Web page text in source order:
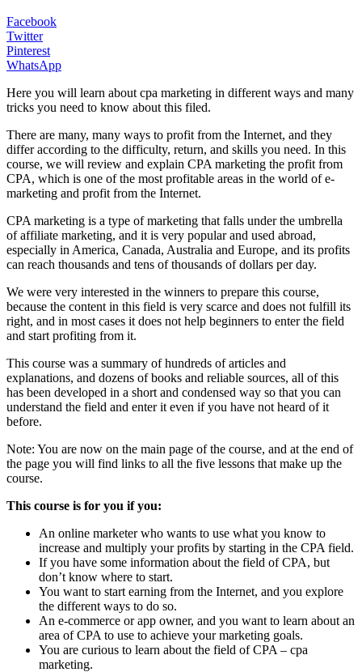
Facebook
Twitter
Pinterest
WhatsApp
Here you will learn about cpa marketing in different ways and many
tricks you need to know about this filed.
There are many, many ways to profit from the Internet, and they
differ according to the difficulty, return, and skills you need. In this
course, we will review and explain CPA marketing the profit from
CPA, which is one of the most profitable areas in the world of e-
marketing and profit from the Internet.
CPA marketing is a type of marketing that falls under the umbrella
of affiliate marketing, and it is very popular and used abroad,
especially in America, Canada, Australia and Europe, and its profits
can reach thousands and tens of thousands of dollars per day.
We were very interested in the winners to prepare this course,
because the content in this field is very scarce and does not fulfill its
right, and in most cases it does not help beginners to enter the field
and start profiting from it.
This course was a summary of hundreds of articles and
explanations, and dozens of books and reliable sources, all of this
has been developed in a short and condensed way so that you can
understand the field and enter it even if you have not heard of it
before.
Note: You are now on the main page of the course, and at the end of
the page you will find links to all the five lessons that make up the
course.
This course is for you if you:
An online marketer who wants to use what you know to
increase and multiply your profits by starting in the CPA field.
If you have some information about the field of CPA, but
don’t know where to start.
You want to start earning from the Internet, and you explore
the different ways to do so.
An e-commerce or app owner, and you want to learn about an
area of ​​CPA to use to achieve your marketing goals.
You are curious to learn about the field of CPA – cpa
marketing.